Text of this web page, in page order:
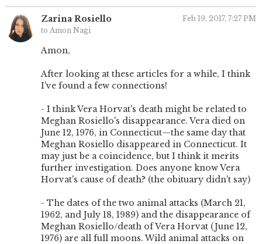
Zarina Rosiello
to Amon Nagi
Amon,
After looking at these articles for a while, I think
I've found a few connections!
- I think Vera Horvat's death might be related to
Meghan Rosiello's disappearance. Vera died on
June 12, 1976, in Connecticut—the same day that
Meghan Rosiello disappeared in Connecticut. It
may just be a coincidence, but I think it merits
further investigation. Does anyone know Vera
Horvat's cause of death? (the obituary didn't say)
- The dates of the two animal attacks (March 21,
1962, and July 18, 1989) and the disappearance of
Meghan Rosiello/death of Vera Horvat (June 12,
1976) are all full moons. Wild animal attacks on
Feb 19, 2017, 7:27 PM